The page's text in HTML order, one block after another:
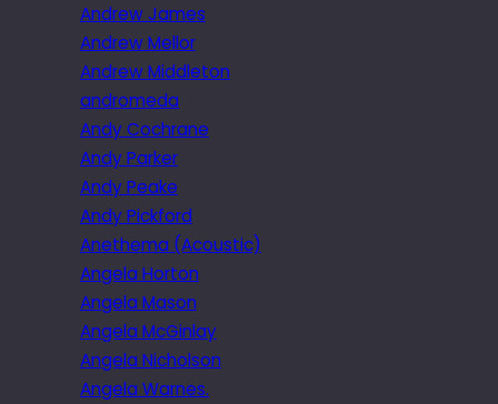
Andrew James
Andrew Mellor
Andrew Middleton
andromeda
Andy Cochrane
Andy Parker
Andy Peake
Andy Pickford
Anethema (Acoustic)
Angela Horton
Angela Mason
Angela McGinlay
Angela Nicholson
Angela Warnes.